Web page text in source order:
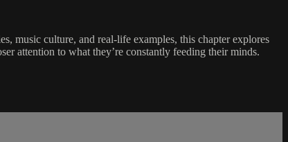
music culture, and real-life examples, this chapter explores
attention to what they’re constantly feeding their minds.